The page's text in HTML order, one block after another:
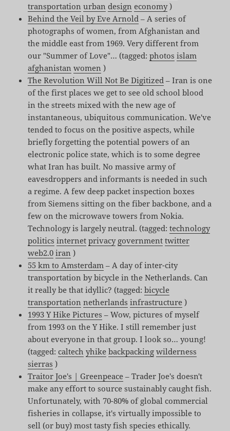
transportation urban design economy)
Behind the Veil by Eve Arnold – A series of
photographs of women, from Afghanistan and
the middle east from 1969. Very different from
our "Summer of Love"… (tagged:photos islam
afghanistan women )
The Revolution Will Not Be Digitized – Iran is one
of the first places we get to see old school blood
in the streets mixed with the new age of
instantaneous, ubiquitous communication. We've
tended to focus on the positive aspects, while
briefly forgetting the potential powers of an
electronic police state, which is to some degree
what Iran has built. No massive army of
eavesdroppers and informants is needed in such
a regime. A few deep packet inspection boxes
from Siemens sitting on the fiber backbone, and a
few on the microwave towers from Nokia.
Technology is largely neutral. (tagged:technology
politics internet privacy government twitter
web2.0 iran )
55 km to Amsterdam – A day of inter-city
transportation by bicycle in the Netherlands. Can
it really be that idyllic? (tagged:bicycle
transportation netherlands infrastructure )
1993 Y Hike Pictures – Wow, pictures of myself
from 1993 on the Y Hike. I still remember just
about everyone in that group. I look so… young!
(tagged: caltech yhike backpacking wilderness
sierras )
Traitor Joe's | Greenpeace – Trader Joe's doesn't
make any effort to source sustainably caught fish.
Unfortunately, with 70-80% of global commercial
fisheries in collapse, it's virtually impossible to
sell (or buy) most tasty fish species ethically.